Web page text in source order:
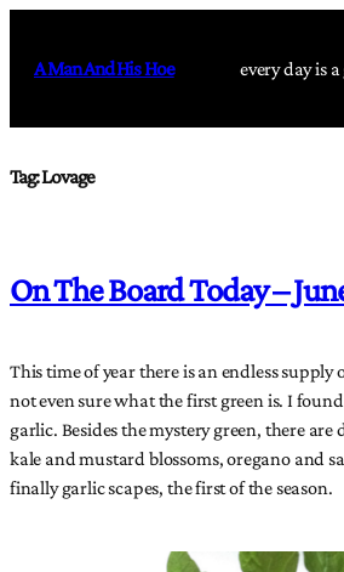
content
A Man And His Hoe every day is
Tag:Lovage
On The Board Today –
This time of year there is an endless supply
not even sure what the first green is. I
garlic. Besides the mystery green, there are
kale and mustard blossoms, oregano and
finally garlic scapes, the first of the season.